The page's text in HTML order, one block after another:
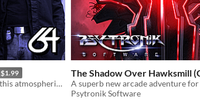
$1.99
Take a walk on the weird side in this atmospheric horror-themed C64 game!
The Shadow Over Hawksmill
Psytronik Software